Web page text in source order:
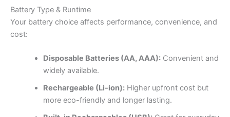
Battery Type & Runtime
Your battery choice affects performance, convenience, and
cost:
Disposable Batteries (AA, AAA):Convenient and
widely available.
Rechargeable (Li-ion):Higher upfront cost but
more eco-friendly and longer lasting.